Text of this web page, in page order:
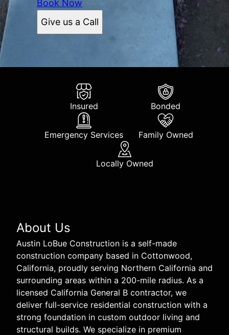
Book Now
Give us a Call
Insured Bonded
Emergency Services Family Owned
Locally Owned
About Us
Austin LoBue Construction is a self-made
construction company based in Cottonwood,
California, proudly serving Northern California and
surrounding areas within a 200-mile radius. As a
licensed California General B contractor, we
deliver full-service residential construction with a
strong foundation in custom outdoor living and
structural builds. We specialize in premium